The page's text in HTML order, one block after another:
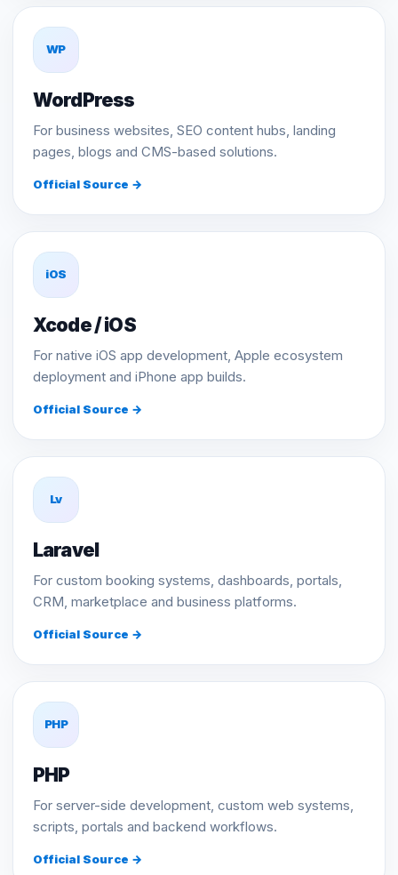
WP
WordPress
For business websites, SEO content hubs, landing
pages, blogs and CMS-based solutions.
Official Source →
iOS
Xcode / iOS
For native iOS app development, Apple ecosystem
deployment and iPhone app builds.
Official Source →
Lv
Laravel
For custom booking systems, dashboards, portals,
CRM, marketplace and business platforms.
Official Source →
PHP
PHP
For server-side development, custom web systems,
scripts, portals and backend workflows.
Official Source →